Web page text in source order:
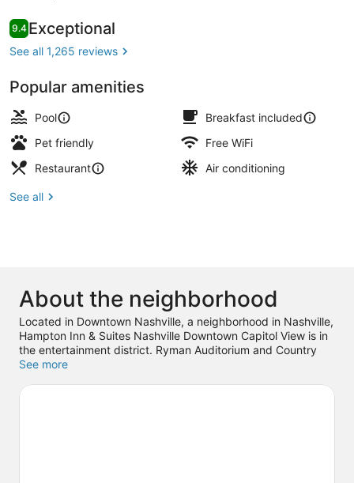
Reviews
9.49.4 out of 10
Exceptional
See all 1,265 reviews
Popular amenities
Pool
Breakfast included
Pet friendly
Free WiFi
Restaurant
Air conditioning
See all
About the neighborhood
Located in Downtown Nashville, a neighborhood in Nashville,
Hampton Inn & Suites Nashville Downtown Capitol View is in
the entertainment district. Ryman Auditorium and Country
Music Hall of Fame and Museum are cultural highlights, and
Mall at Green Hills. Check out an event or a game at
See more